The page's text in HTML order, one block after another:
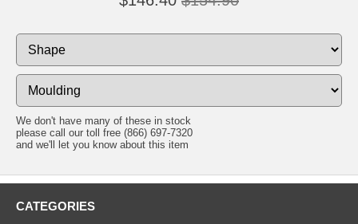
We don't have many of these in stock
please call our toll free (866) 697-7320
and we'll let you know about this item
CATEGORIES